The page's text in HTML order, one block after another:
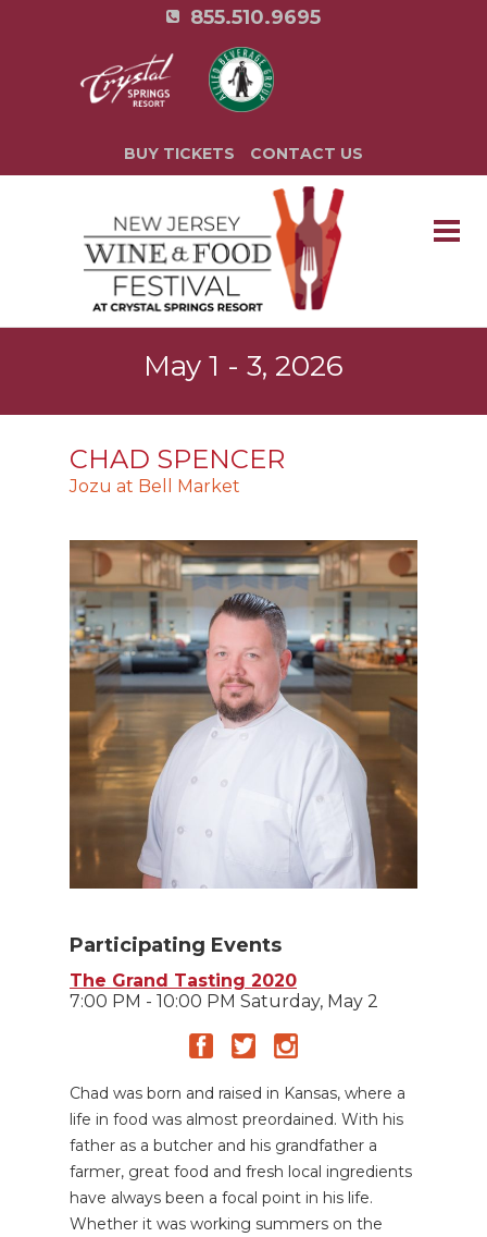
855.510.9695
BUY TICKETS CONTACT US
May 1 - 3, 2026
CHAD SPENCER
Jozu at Bell Market
Participating Events
The Grand Tasting 2020
7:00 PM - 10:00 PM Saturday, May 2
Chad was born and raised in Kansas, where a
life in food was almost preordained. With his
father as a butcher and his grandfather a
farmer, great food and fresh local ingredients
have always been a focal point in his life.
Whether it was working summers on the